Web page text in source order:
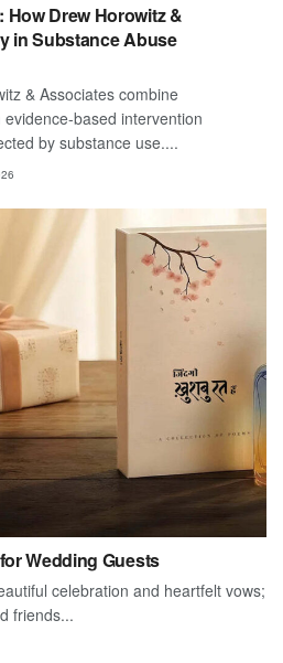
Drew Horowitz &
in Substance Abuse
& Associates combine
based intervention
by substance use....
Wedding Guests
celebration and heartfelt vows;
friends...